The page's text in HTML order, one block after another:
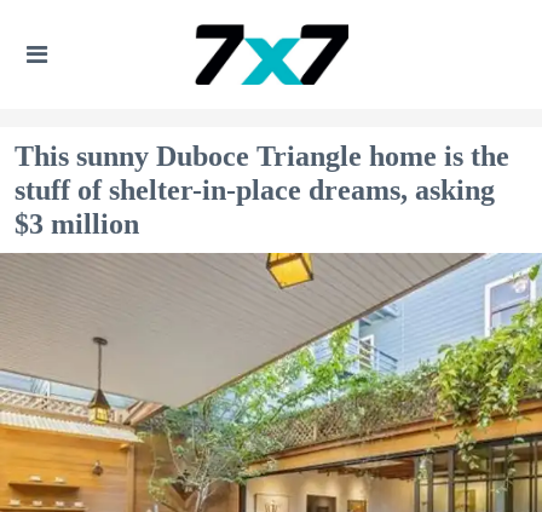
This sunny Duboce Triangle home is the
stuff of shelter-in-place dreams, asking
$3 million